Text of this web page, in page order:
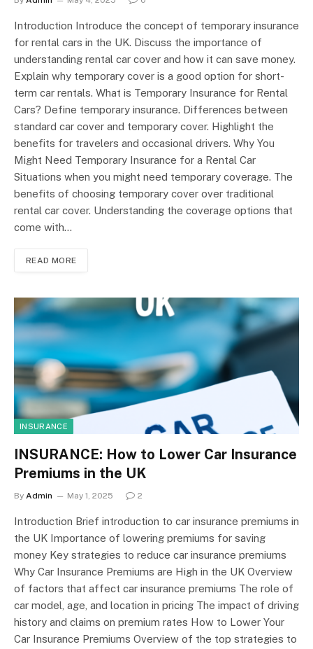
Introduction Introduce the concept of temporary insurance
for rental cars in the UK. Discuss the importance of
understanding rental car cover and how it can save money.
Explain why temporary cover is a good option for short-
term car rentals. What is Temporary Insurance for Rental
Cars? Define temporary insurance. Differences between
standard car cover and temporary cover. Highlight the
benefits for travelers and occasional drivers. Why You
Might Need Temporary Insurance for a Rental Car
Situations when you might need temporary coverage. The
benefits of choosing temporary cover over traditional
rental car cover. Understanding the coverage options that
come with…
READ MORE
INSURANCE
INSURANCE: How to Lower Car Insurance
Premiums in the UK
By Admin May 1, 2025 2
Introduction Brief introduction to car insurance premiums in
the UK Importance of lowering premiums for saving
money Key strategies to reduce car insurance premiums
Why Car Insurance Premiums are High in the UK Overview
of factors that affect car insurance premiums The role of
car model, age, and location in pricing The impact of driving
history and claims on premium rates How to Lower Your
Car Insurance Premiums Overview of the top strategies to